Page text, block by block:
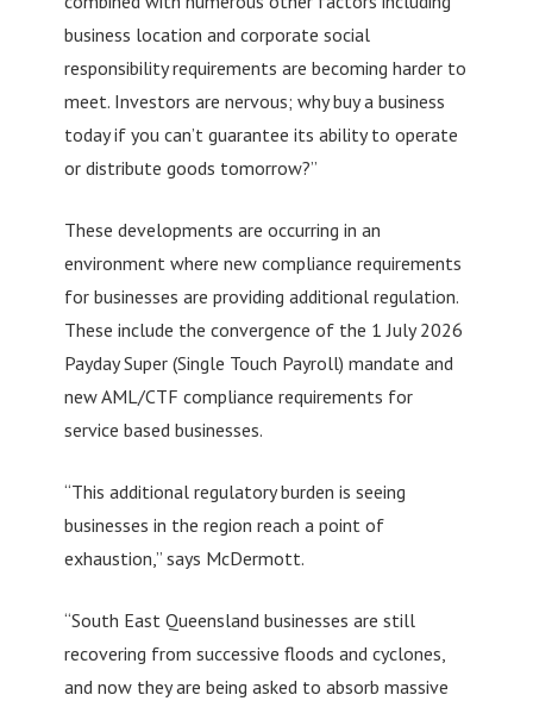
business location and corporate social
responsibility requirements are becoming harder to
meet. Investors are nervous; why buy a business
today if you can’t guarantee its ability to operate
or distribute goods tomorrow?”
These developments are occurring in an
environment where new compliance requirements
for businesses are providing additional regulation.
These include the convergence of the 1 July 2026
Payday Super (Single Touch Payroll) mandate and
new AML/CTF compliance requirements for
service based businesses.
“This additional regulatory burden is seeing
businesses in the region reach a point of
exhaustion,” says McDermott.
“South East Queensland businesses are still
recovering from successive floods and cyclones,
and now they are being asked to absorb massive